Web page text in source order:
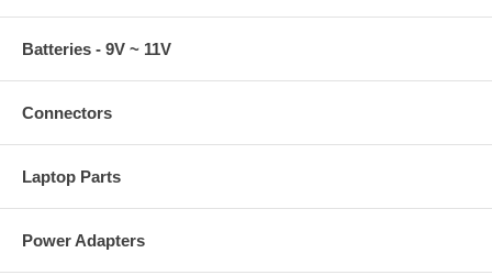
Batteries - 9V ~ 11V
Connectors
Laptop Parts
Power Adapters